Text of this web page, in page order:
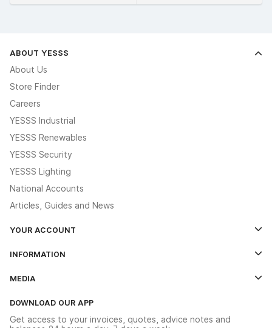
ABOUT YESSS
About Us
Store Finder
Careers
YESSS Industrial
YESSS Renewables
YESSS Security
YESSS Lighting
National Accounts
Articles, Guides and News
YOUR ACCOUNT
The YESSS App
INFORMATION
Delivery & Returns
Modern Slavery Act
MEDIA
DOWNLOAD OUR APP
Get access to your invoices, quotes, advice notes and